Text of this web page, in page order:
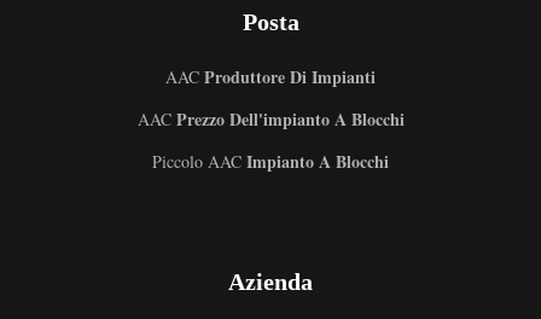
Posta
AAC Produttore Di Impianti
AACPrezzo Dell'impianto A Blocchi
Piccolo AAC Impianto A Blocchi
Azienda